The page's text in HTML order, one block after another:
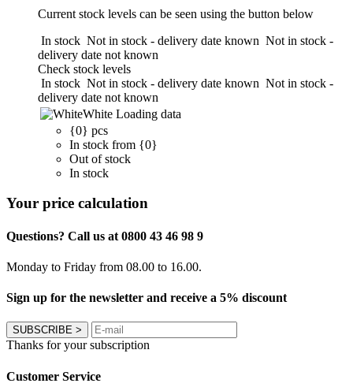
Current stock levels can be seen using the button below
In stock Not in stock - delivery date known Not in stock -
delivery date not known
Check stock levels
In stock Not in stock - delivery date known Not in stock -
delivery date not known
White Loading data
{0} pcs
In stock from {0}
Out of stock
In stock
Your price calculation
Questions? Call us at 0800 43 46 98 9
Monday to Friday from 08.00 to 16.00.
Sign up for the newsletter and receive a 5% discount
SUBSCRIBE >
Thanks for your subscription
Customer Service